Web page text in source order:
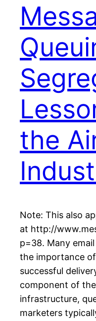
the
Note: This also
at http://
p=38. Many
the importance
successful
component of
infrastructure,
marketers